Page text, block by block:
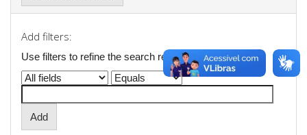
Add filters:
Use filters to refine the search results.